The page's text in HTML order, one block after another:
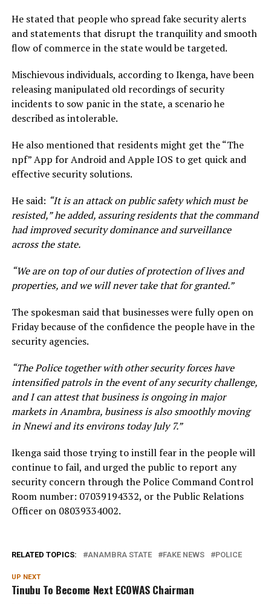
He stated that people who spread fake security alerts
and statements that disrupt the tranquility and smooth
flow of commerce in the state would be targeted.
Mischievous individuals, according to Ikenga, have been
releasing manipulated old recordings of security
incidents to sow panic in the state, a scenario he
described as intolerable.
He also mentioned that residents might get the “The
npf” App for Android and Apple IOS to get quick and
effective security solutions.
He said: “It is an attack on public safety which must be
resisted,” he added, assuring residents that the command
had improved security dominance and surveillance
across the state.
“We are on top of our duties of protection of lives and
properties, and we will never take that for granted.”
The spokesman said that businesses were fully open on
Friday because of the confidence the people have in the
security agencies.
“The Police together with other security forces have
intensified patrols in the event of any security challenge,
and I can attest that business is ongoing in major
markets in Anambra, business is also smoothly moving
in Nnewi and its environs today July 7.”
Ikenga said those trying to instill fear in the people will
continue to fail, and urged the public to report any
security concern through the Police Command Control
Room number: 07039194332, or the Public Relations
Officer on 08039334002.
RELATED TOPICS: ANAMBRA STATE FAKE NEWS POLICE
UP NEXT
Tinubu To Become Next ECOWAS Chairman